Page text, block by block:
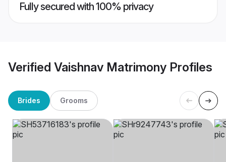
Fully secured with 100% privacy
Verified Vaishnav Matrimony Profiles
Brides Grooms